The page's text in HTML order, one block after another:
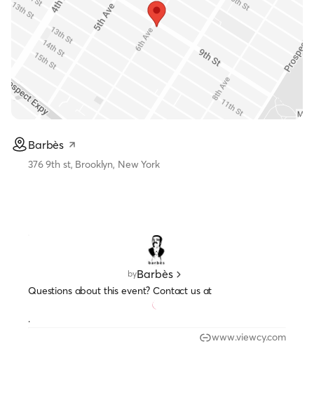
Barbès
376 9th st, Brooklyn, New York
byBarbès
Questions about this event? Contact us at
.
www.viewcy.com